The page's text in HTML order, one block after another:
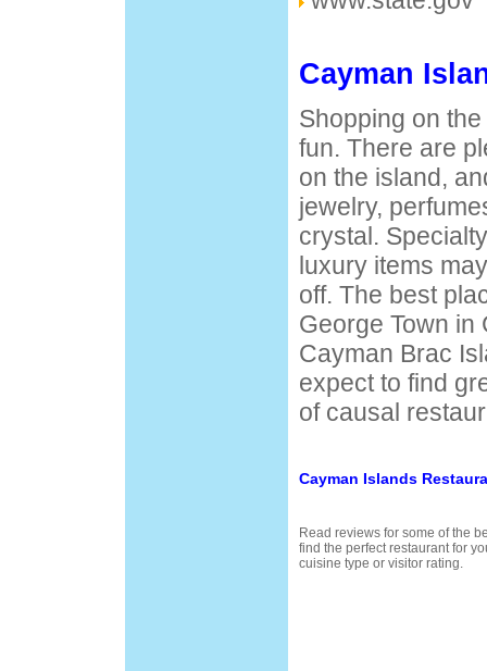
Cayman
Shopping on
fun. There are
on the island,
jewelry,
crystal.
luxury items
off. The best
George Town in
Cayman Brac
expect to find
of causal
Cayman Islands
Read reviews for some of the
find the perfect restaurant for
cuisine type or visitor rating.